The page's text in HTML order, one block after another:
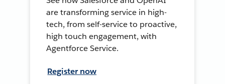
are transforming service in high-
tech, from self-service to proactive,
high touch engagement, with
Agentforce Service.
Register now